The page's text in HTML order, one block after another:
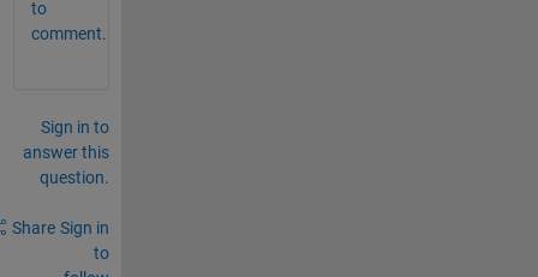
to
comment.
Sign in to
answer this
question.
Share Sign in
to